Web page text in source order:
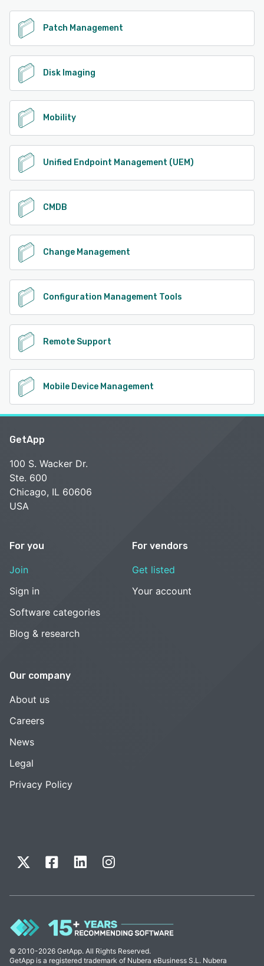
Patch Management
Disk Imaging
Mobility
Unified Endpoint Management (UEM)
CMDB
Change Management
Configuration Management Tools
Remote Support
Mobile Device Management
GetApp
100 S. Wacker Dr.
Ste. 600
Chicago, IL 60606
USA
For you
Join
Sign in
Software categories
Blog & research
For vendors
Get listed
Your account
Our company
About us
Careers
News
Legal
Privacy Policy
© 2010-2026 GetApp. All Rights Reserved.
GetApp is a registered trademark of Nubera eBusiness S.L. Nubera